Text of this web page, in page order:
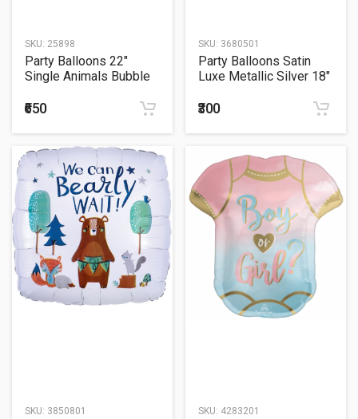
SKU: 25898
Party Balloons 22"
Single Animals Bubble
₹650
SKU: 3680501
Party Balloons Satin
Luxe Metallic Silver 18"
₹300
SKU: 3850801 SKU: 4283201